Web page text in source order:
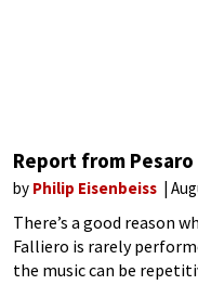
Report from Pesaro
by Philip Eisenbeiss
There’s a good reason
Falliero is rarely
the music can be